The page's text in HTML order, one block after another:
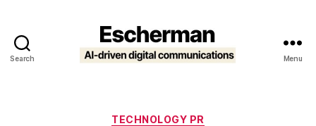
Search Menu
Categories
TECHNOLOGY PR